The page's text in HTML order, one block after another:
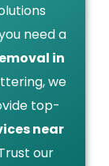
need a
in
we
top-
near
our